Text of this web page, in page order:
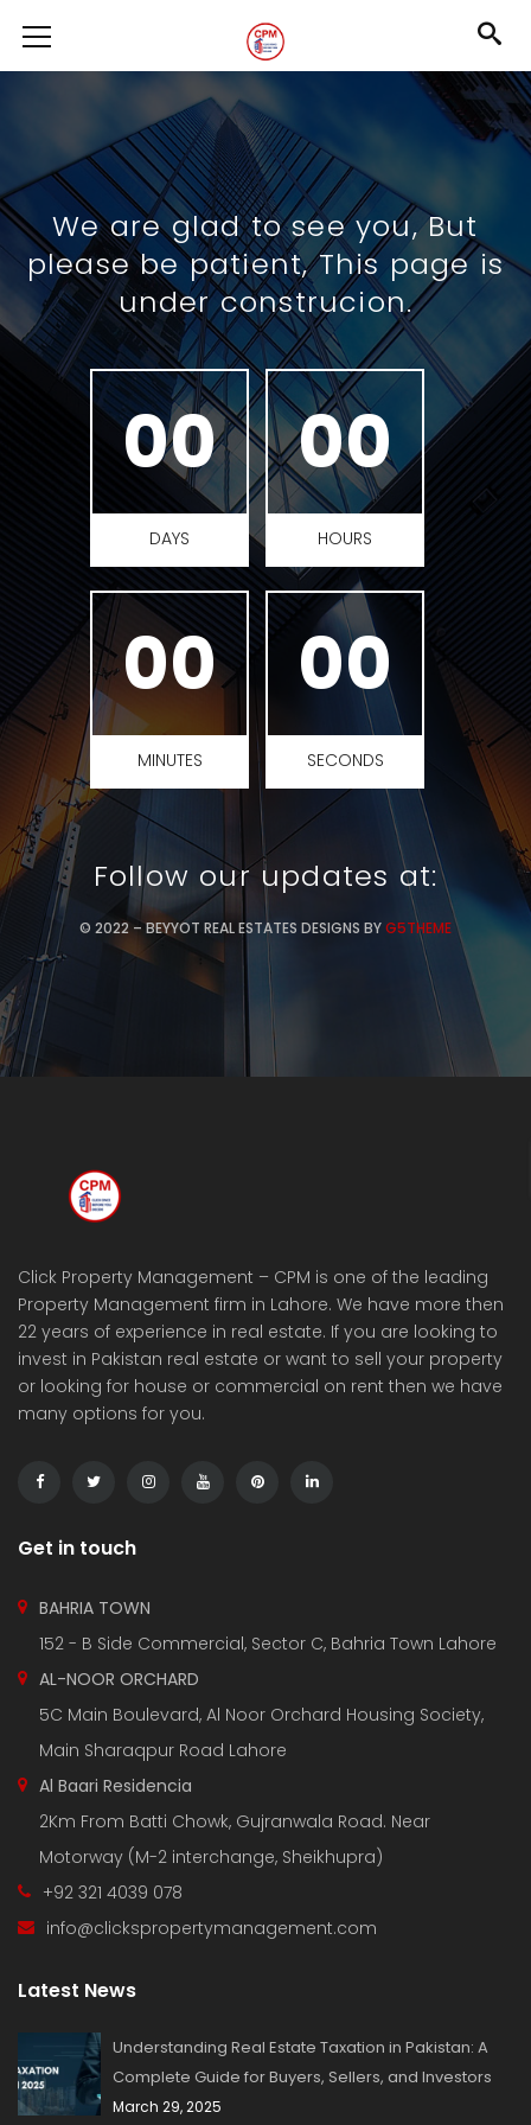
We are glad to see you, But
please be patient, This page is
under construcion.
00
DAYS
00
HOURS
00
MINUTES
00
SECONDS
Follow our updates at:
© 2022 – BEYYOT REAL ESTATES DESIGNS BYG5THEME
Click Property Management – CPM is one of the leading
Property Management firm in Lahore. We have more then
22 years of experience in real estate. If you are looking to
invest in Pakistan real estate or want to sell your property
or looking for house or commercial on rent then we have
many options for you.
Get in touch
BAHRIA TOWN
152 - B Side Commercial, Sector C, Bahria Town Lahore
AL-NOOR ORCHARD
5C Main Boulevard, Al Noor Orchard Housing Society,
Main Sharaqpur Road Lahore
Al Baari Residencia
2Km From Batti Chowk, Gujranwala Road. Near
Motorway (M-2 interchange, Sheikhupra)
+92 321 4039 078
info@clickspropertymanagement.com
Latest News
Understanding Real Estate Taxation in Pakistan: A
Complete Guide for Buyers, Sellers, and Investors
March 29, 2025